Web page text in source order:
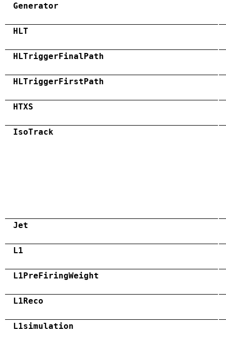
Generator
HLT
HLTriggerFinalPath
HLTriggerFirstPath
HTXS
IsoTrack
Jet
L1
L1PreFiringWeight
L1Reco
L1simulation